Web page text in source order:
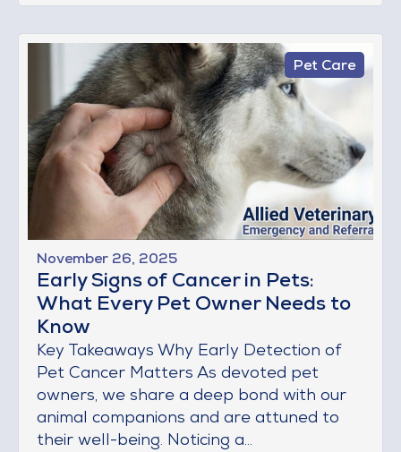
Pet Care
November 26, 2025
Early Signs of Cancer in Pets:
What Every Pet Owner Needs to
Know
Key Takeaways Why Early Detection of
Pet Cancer Matters As devoted pet
owners, we share a deep bond with our
animal companions and are attuned to
their well-being. Noticing a...